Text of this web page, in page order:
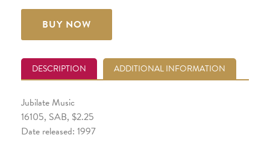
BUY NOW
DESCRIPTION ADDITIONAL INFORMATION
Jubilate Music
16105, SAB, $2.25
Date released: 1997